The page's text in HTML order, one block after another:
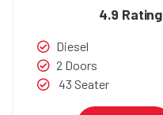
4.9 Rating
Diesel
2 Doors
43 Seater